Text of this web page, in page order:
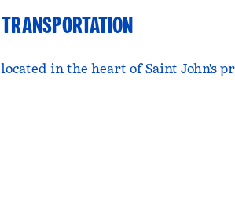
in the heart of Saint John's